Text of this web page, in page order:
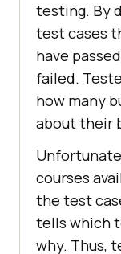
testing. By
test cases
have
failed.
how many
about their
courses
the test
tells which
why. Thus,